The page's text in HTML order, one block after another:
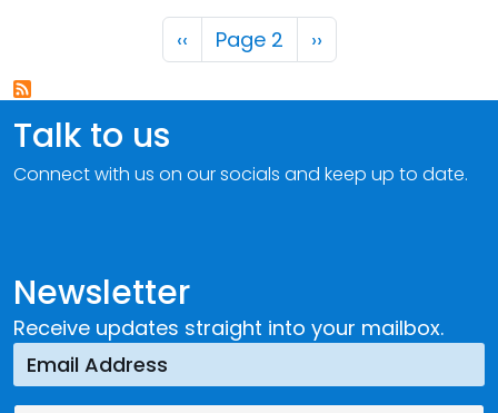
Pagination
Previous page
‹‹ Page 2 Next page
››
Newsletter
Receive updates straight into your mailbox.
Talk to us
Connect with us on our socials and keep up to date.